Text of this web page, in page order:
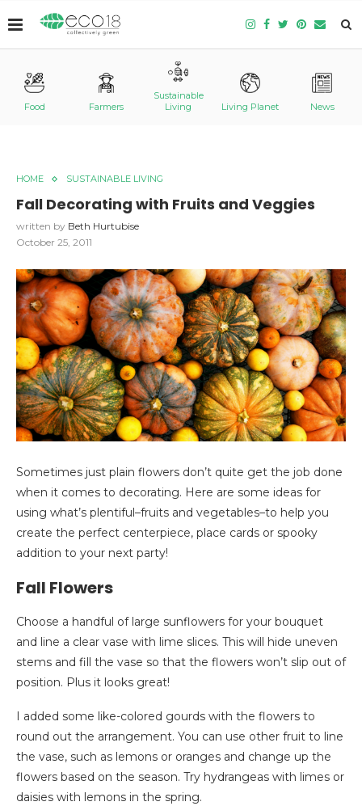
Food Farmers
Sustainable
Living
Living Planet News
HOME SUSTAINABLE LIVING
Fall Decorating with Fruits and Veggies
written by Beth Hurtubise
October 25, 2011
Sometimes just plain flowers don’t quite get the job done
when it comes to decorating. Here are some ideas for
using what’s plentiful–fruits and vegetables–to help you
create the perfect centerpiece, place cards or spooky
addition to your next party!
Fall Flowers
Choose a handful of large sunflowers for your bouquet
and line a clear vase with lime slices. This will hide uneven
stems and fill the vase so that the flowers won’t slip out of
position. Plus it looks great!
I added some like-colored gourds with the flowers to
round out the arrangement. You can use other fruit to line
the vase, such as lemons or oranges and change up the
flowers based on the season. Try hydrangeas with limes or
daisies with lemons in the spring.